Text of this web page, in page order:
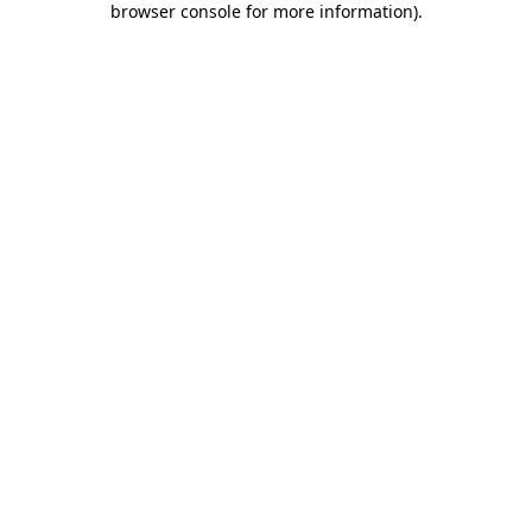
browser console for more information).